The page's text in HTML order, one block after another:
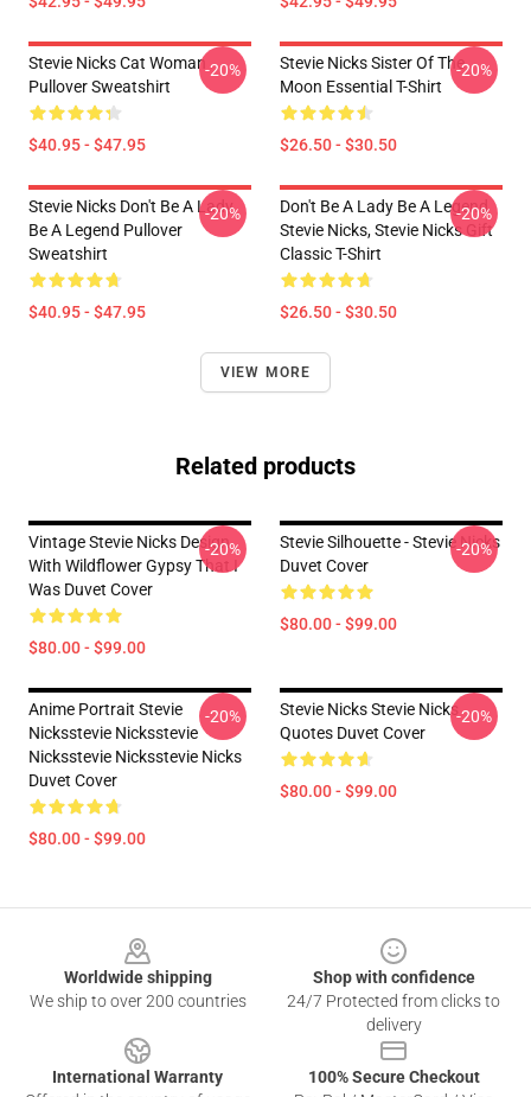
Stevie Nicks Cat Woman
Pullover Sweatshirt
$40.95 - $47.95
-20%
Stevie Nicks Sister Of The
Moon Essential T-Shirt
$26.50 - $30.50
-20%
Stevie Nicks Don't Be A Lady
Be A Legend Pullover
Sweatshirt
$40.95 - $47.95
-20%
Don't Be A Lady Be A Legend
Stevie Nicks, Stevie Nicks Gift
Classic T-Shirt
$26.50 - $30.50
-20%
VIEW MORE
Related products
Vintage Stevie Nicks Design
With Wildflower Gypsy That I
Was Duvet Cover
$80.00 - $99.00
-20%
Stevie Silhouette - Stevie Nicks
Duvet Cover
$80.00 - $99.00
-20%
Anime Portrait Stevie
Nicksstevie Nicksstevie
Nicksstevie Nicksstevie Nicks
Duvet Cover
$80.00 - $99.00
-20%
Stevie Nicks Stevie Nicks
Quotes Duvet Cover
$80.00 - $99.00
-20%
Worldwide shipping
We ship to over 200 countries
Shop with confidence
24/7 Protected from clicks to
delivery
International Warranty
100% Secure Checkout